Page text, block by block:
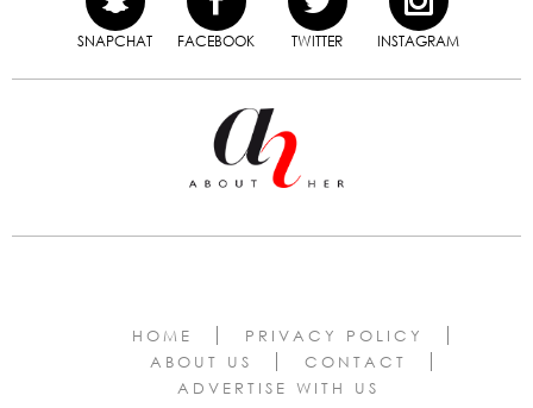
SNAPCHAT FACEBOOK TWITTER INSTAGRAM
HOME
PRIVACY POLICY
ABOUT US
CONTACT
ADVERTISE WITH US